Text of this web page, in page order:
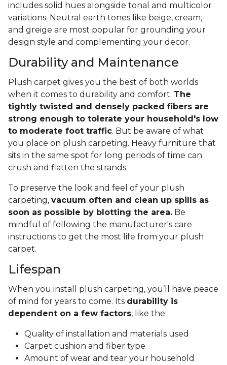
includes solid hues alongside tonal and multicolor
variations. Neutral earth tones like beige, cream,
and greige are most popular for grounding your
design style and complementing your decor.
Durability and Maintenance
Plush carpet gives you the best of both worlds
when it comes to durability and comfort. The
tightly twisted and densely packed fibers are
strong enough to tolerate your household's low
to moderate foot traffic. But be aware of what
you place on plush carpeting. Heavy furniture that
sits in the same spot for long periods of time can
crush and flatten the strands.
To preserve the look and feel of your plush
carpeting, vacuum often and clean up spills as
soon as possible by blotting the area. Be
mindful of following the manufacturer's care
instructions to get the most life from your plush
carpet.
Lifespan
When you install plush carpeting, you’ll have peace
of mind for years to come. Its durability is
dependent on a few factors, like the:
Quality of installation and materials used
Carpet cushion and fiber type
Amount of wear and tear your household